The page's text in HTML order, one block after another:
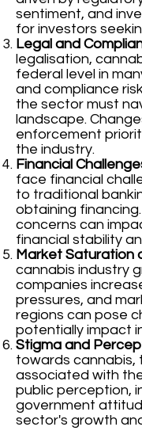
sentiment, and
for investors
Legal and
legalisation,
federal level in
and compliance
the sector must
landscape.
enforcement
the industry.
Financial
face financial
to traditional
obtaining
concerns can
financial stability
Market Saturation
cannabis industry
companies
pressures, and
regions can pose
potentially impact
Stigma and
towards cannabis,
associated with
public perception,
government
sector's growth